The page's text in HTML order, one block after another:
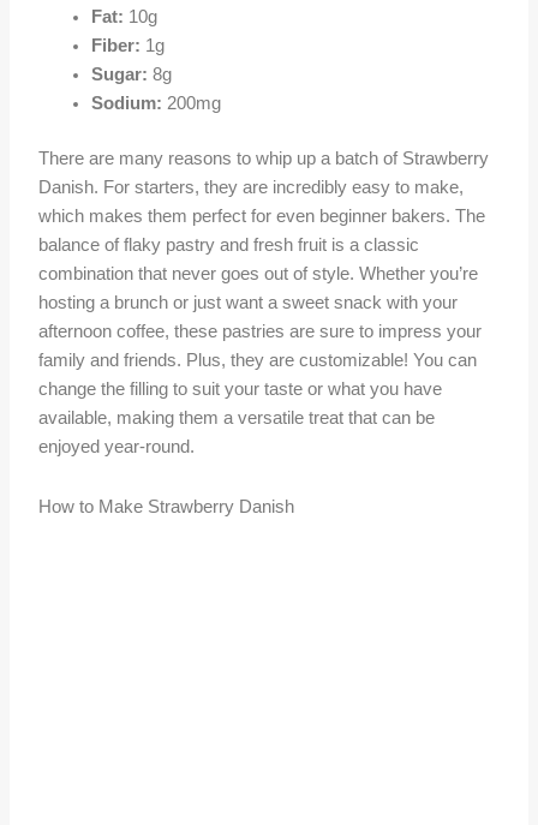
Fat: 10g
Fiber: 1g
Sugar: 8g
Sodium: 200mg
There are many reasons to whip up a batch of Strawberry
Danish. For starters, they are incredibly easy to make,
which makes them perfect for even beginner bakers. The
balance of flaky pastry and fresh fruit is a classic
combination that never goes out of style. Whether you’re
hosting a brunch or just want a sweet snack with your
afternoon coffee, these pastries are sure to impress your
family and friends. Plus, they are customizable! You can
change the filling to suit your taste or what you have
available, making them a versatile treat that can be
enjoyed year-round.
How to Make Strawberry Danish